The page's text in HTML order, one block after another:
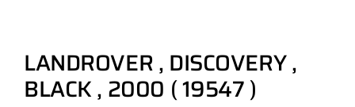
LANDROVER , DISCOVERY ,
BLACK , 2000 ( 19547 )